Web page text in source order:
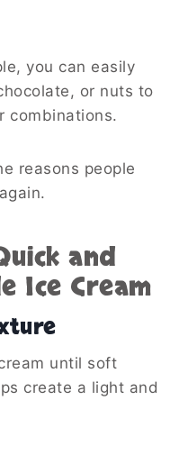
you can easily
or nuts to
combinations.
reasons people
and
Ice Cream
until soft
create a light and